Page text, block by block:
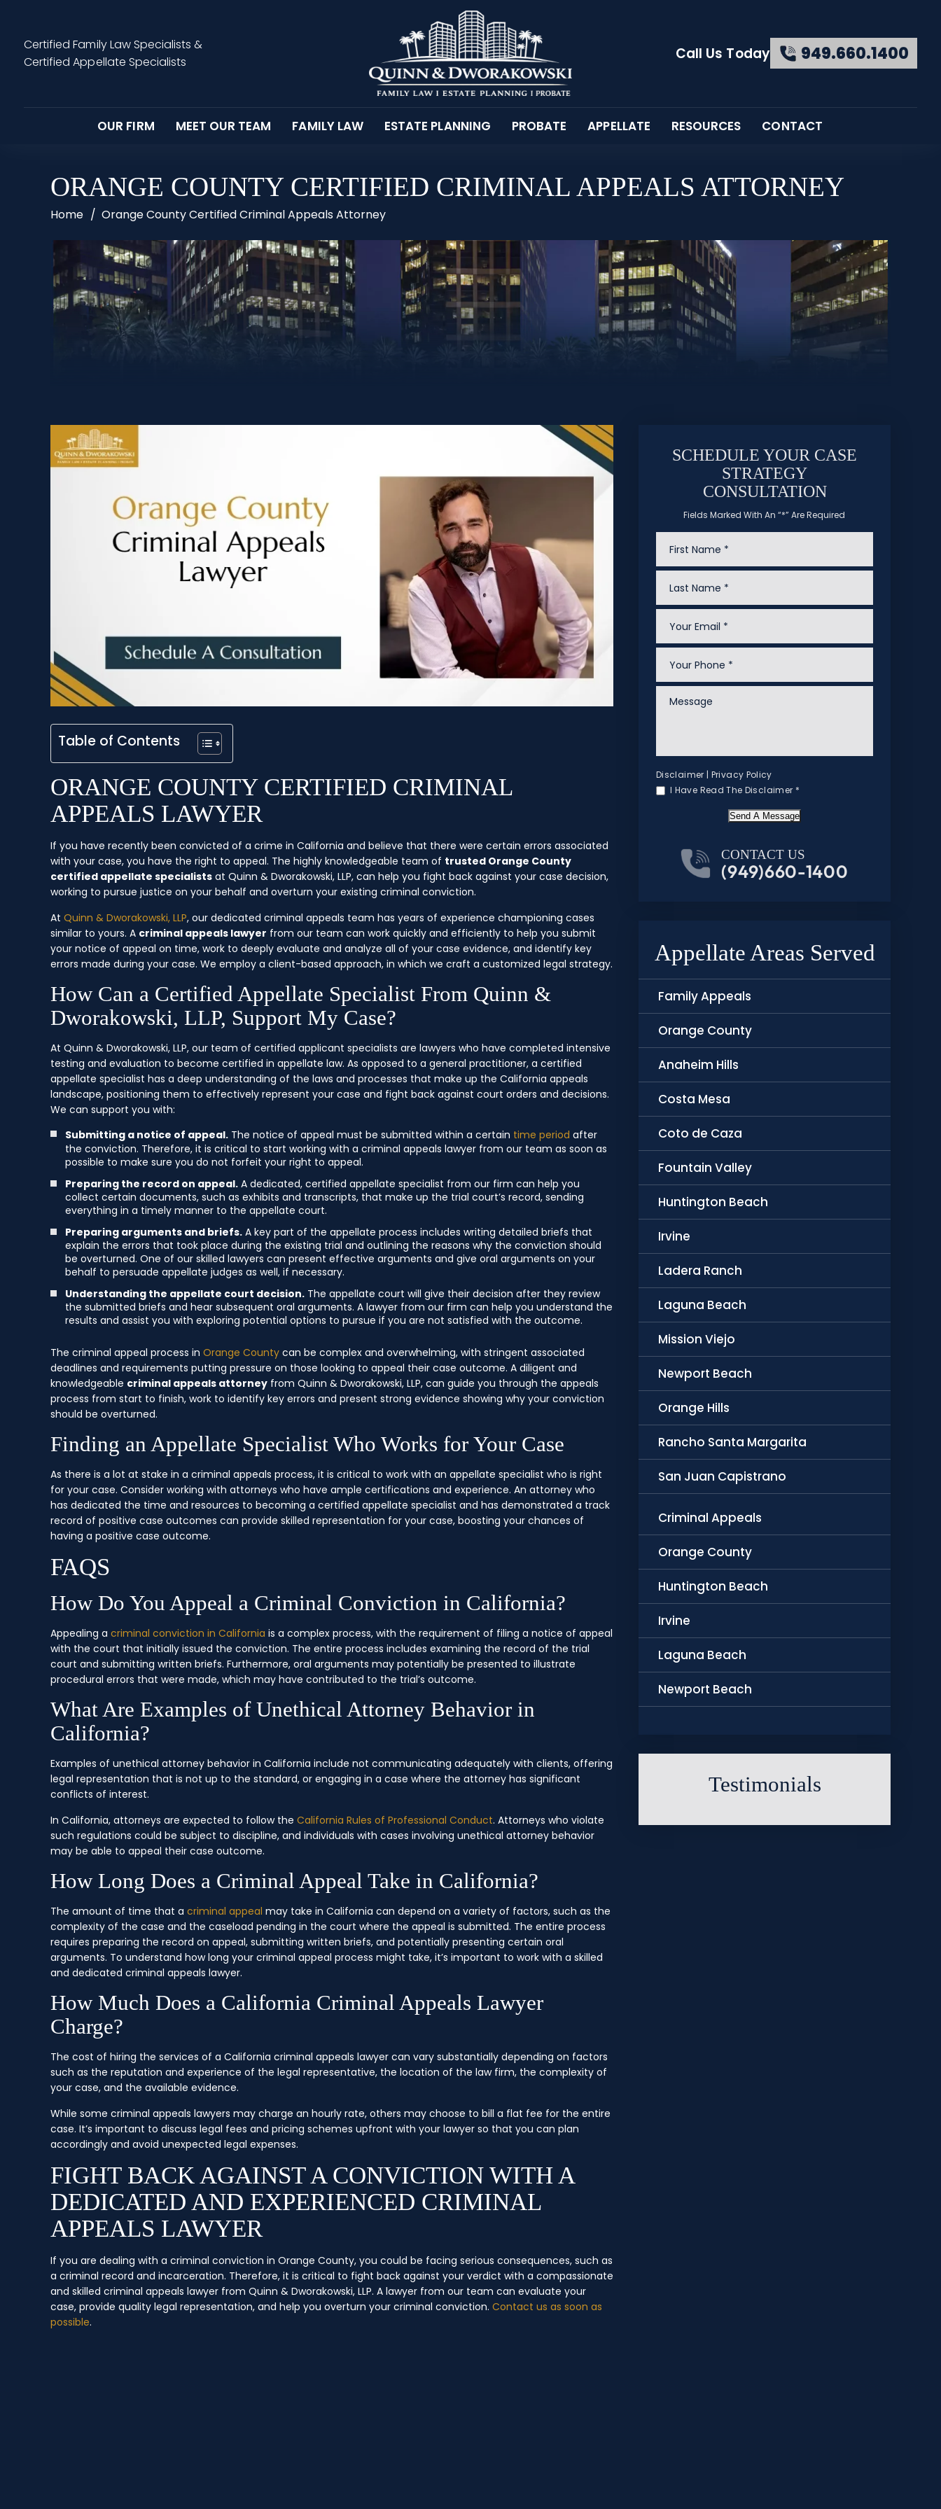
Certified Family Law Specialists &
Certified Appellate Specialists
Call Us Today 949.660.1400
OUR FIRM MEET OUR TEAM FAMILY LAW ESTATE PLANNING PROBATE APPELLATE RESOURCES CONTACT
ORANGE COUNTY CERTIFIED CRIMINAL APPEALS ATTORNEY
Home / Orange County Certified Criminal Appeals Attorney
Table of Contents
ORANGE COUNTY CERTIFIED CRIMINAL
APPEALS LAWYER
If you have recently been convicted of a crime in California and believe that there were certain errors associated
with your case, you have the right to appeal. The highly knowledgeable team of trusted Orange County
certified appellate specialists at Quinn & Dworakowski, LLP, can help you fight back against your case decision,
working to pursue justice on your behalf and overturn your existing criminal conviction.
At Quinn & Dworakowski, LLP, our dedicated criminal appeals team has years of experience championing cases
similar to yours. A criminal appeals lawyer from our team can work quickly and efficiently to help you submit
your notice of appeal on time, work to deeply evaluate and analyze all of your case evidence, and identify key
errors made during your case. We employ a client-based approach, in which we craft a customized legal strategy.
How Can a Certified Appellate Specialist From Quinn &
Dworakowski, LLP, Support My Case?
At Quinn & Dworakowski, LLP, our team of certified applicant specialists are lawyers who have completed intensive
testing and evaluation to become certified in appellate law. As opposed to a general practitioner, a certified
appellate specialist has a deep understanding of the laws and processes that make up the California appeals
landscape, positioning them to effectively represent your case and fight back against court orders and decisions.
We can support you with:
Submitting a notice of appeal. The notice of appeal must be submitted within a certain time period after
the conviction. Therefore, it is critical to start working with a criminal appeals lawyer from our team as soon as
possible to make sure you do not forfeit your right to appeal.
Preparing the record on appeal. A dedicated, certified appellate specialist from our firm can help you
collect certain documents, such as exhibits and transcripts, that make up the trial court’s record, sending
everything in a timely manner to the appellate court.
Preparing arguments and briefs. A key part of the appellate process includes writing detailed briefs that
explain the errors that took place during the existing trial and outlining the reasons why the conviction should
be overturned. One of our skilled lawyers can present effective arguments and give oral arguments on your
behalf to persuade appellate judges as well, if necessary.
Understanding the appellate court decision. The appellate court will give their decision after they review
the submitted briefs and hear subsequent oral arguments. A lawyer from our firm can help you understand the
results and assist you with exploring potential options to pursue if you are not satisfied with the outcome.
The criminal appeal process in Orange County can be complex and overwhelming, with stringent associated
deadlines and requirements putting pressure on those looking to appeal their case outcome. A diligent and
knowledgeable criminal appeals attorney from Quinn & Dworakowski, LLP, can guide you through the appeals
process from start to finish, work to identify key errors and present strong evidence showing why your conviction
should be overturned.
Finding an Appellate Specialist Who Works for Your Case
As there is a lot at stake in a criminal appeals process, it is critical to work with an appellate specialist who is right
for your case. Consider working with attorneys who have ample certifications and experience. An attorney who
has dedicated the time and resources to becoming a certified appellate specialist and has demonstrated a track
record of positive case outcomes can provide skilled representation for your case, boosting your chances of
having a positive case outcome.
FAQS
How Do You Appeal a Criminal Conviction in California?
Appealing a criminal conviction in California is a complex process, with the requirement of filing a notice of appeal
with the court that initially issued the conviction. The entire process includes examining the record of the trial
court and submitting written briefs. Furthermore, oral arguments may potentially be presented to illustrate
procedural errors that were made, which may have contributed to the trial’s outcome.
What Are Examples of Unethical Attorney Behavior in
California?
Examples of unethical attorney behavior in California include not communicating adequately with clients, offering
legal representation that is not up to the standard, or engaging in a case where the attorney has significant
conflicts of interest.
In California, attorneys are expected to follow the California Rules of Professional Conduct. Attorneys who violate
such regulations could be subject to discipline, and individuals with cases involving unethical attorney behavior
may be able to appeal their case outcome.
How Long Does a Criminal Appeal Take in California?
The amount of time that a criminal appeal may take in California can depend on a variety of factors, such as the
complexity of the case and the caseload pending in the court where the appeal is submitted. The entire process
requires preparing the record on appeal, submitting written briefs, and potentially presenting certain oral
arguments. To understand how long your criminal appeal process might take, it’s important to work with a skilled
and dedicated criminal appeals lawyer.
How Much Does a California Criminal Appeals Lawyer
Charge?
The cost of hiring the services of a California criminal appeals lawyer can vary substantially depending on factors
such as the reputation and experience of the legal representative, the location of the law firm, the complexity of
your case, and the available evidence.
While some criminal appeals lawyers may charge an hourly rate, others may choose to bill a flat fee for the entire
case. It’s important to discuss legal fees and pricing schemes upfront with your lawyer so that you can plan
accordingly and avoid unexpected legal expenses.
FIGHT BACK AGAINST A CONVICTION WITH A
DEDICATED AND EXPERIENCED CRIMINAL
APPEALS LAWYER
If you are dealing with a criminal conviction in Orange County, you could be facing serious consequences, such as
a criminal record and incarceration. Therefore, it is critical to fight back against your verdict with a compassionate
and skilled criminal appeals lawyer from Quinn & Dworakowski, LLP. A lawyer from our team can evaluate your
case, provide quality legal representation, and help you overturn your criminal conviction. Contact us as soon as
possible.
SCHEDULE YOUR CASE
STRATEGY
CONSULTATION
Fields Marked With An “*” Are Required
Disclaimer | Privacy Policy
I Have Read The Disclaimer *
Send A Message
CONTACT US
(949)660-1400
Appellate Areas Served
Family Appeals
Orange County
Anaheim Hills
Costa Mesa
Coto de Caza
Fountain Valley
Huntington Beach
Irvine
Ladera Ranch
Laguna Beach
Mission Viejo
Newport Beach
Orange Hills
Rancho Santa Margarita
San Juan Capistrano
Criminal Appeals
Orange County
Huntington Beach
Irvine
Laguna Beach
Newport Beach
Testimonials